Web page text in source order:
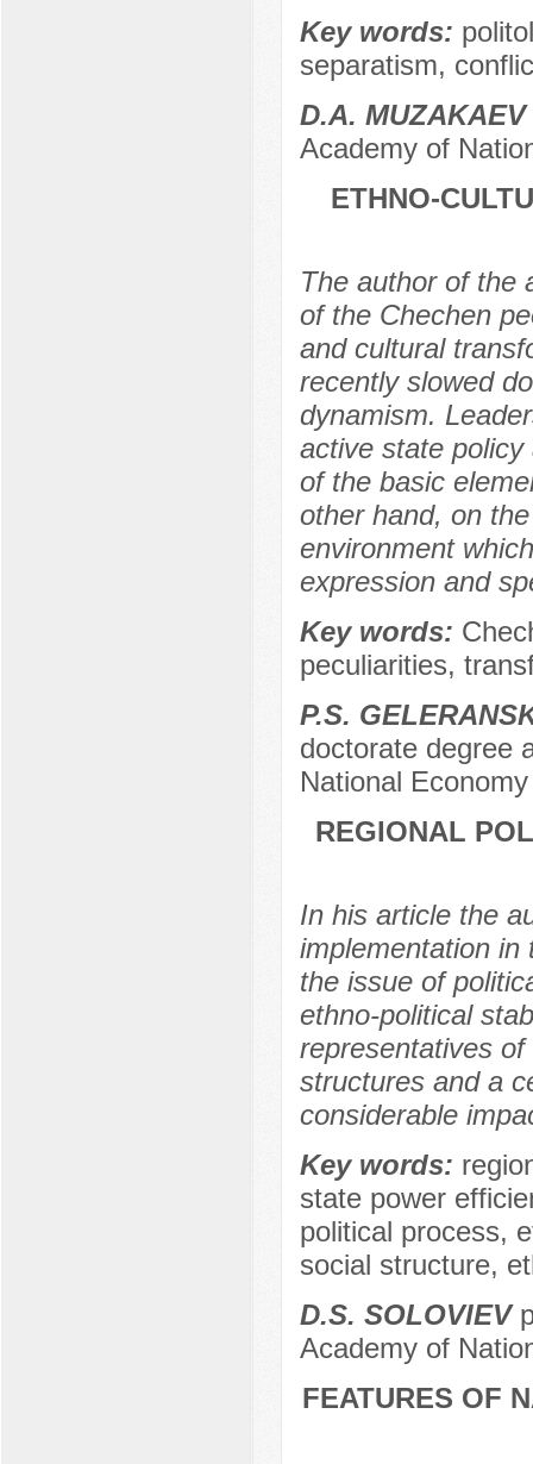
Key words:
separatism,
D.A. MUZAKAEV
Academy of
ETHNO-
The author of the
of the Chechen
and cultural
recently slowed
dynamism.
active state
of the basic
other hand, on
environment
expression and
Key words:
peculiarities,
P.S.
doctorate degree
National
REGIONAL
In his article the
implementation in
the issue of
ethno-political
representatives
structures and a
considerable
Key words:
state power
political process,
social structure,
D.S. SOLOVIEV
Academy of
FEATURES OF